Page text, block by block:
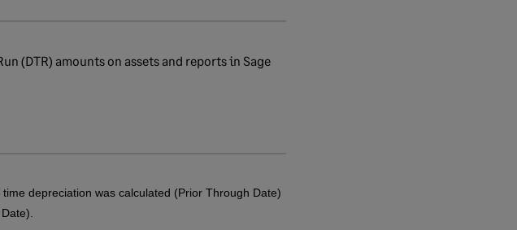
(DTR) amounts on assets and reports in Sage
depreciation was calculated (Prior Through Date)